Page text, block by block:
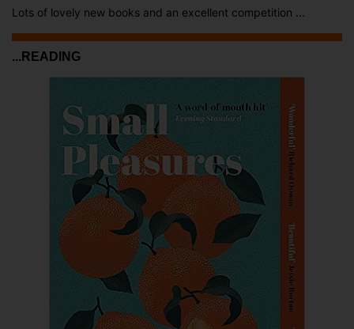
Lots of lovely new books and an excellent competition ...
...READING